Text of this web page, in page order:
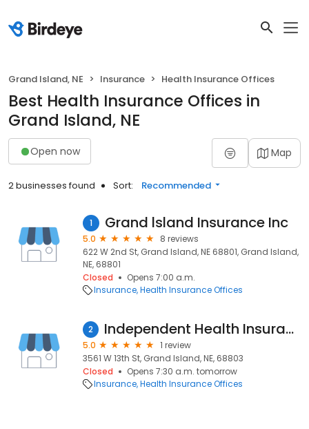
Grand Island, NE Insurance Health Insurance Offices
Best Health Insurance Offices in
Grand Island, NE
Open now Map
2 businesses found Sort: Recommended
1 Grand lsland Insurance Inc
5.0
8 reviews
622 W 2nd St, Grand Island, NE 68801, Grand Island,
NE, 68801
Closed
Opens 7:00 a.m.
Insurance Health Insurance Offices
2 Independent Health Insurance Co
5.0
1 review
3561 W 13th St, Grand Island, NE, 68803
Closed
Opens 7:30 a.m. tomorrow
Insurance Health Insurance Offices